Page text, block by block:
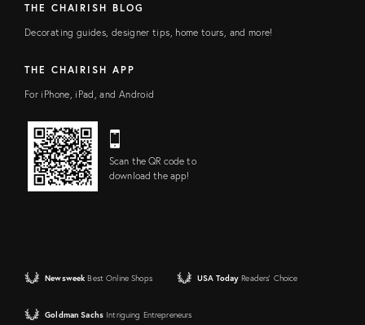
THE CHAIRISH BLOG
Decorating guides, designer tips, home tours, and more!
THE CHAIRISH APP
For iPhone, iPad, and Android
Scan the QR code to
download the app!
Newsweek Best Online Shops USA Today Readers' Choice
Goldman Sachs Intriguing Entrepreneurs